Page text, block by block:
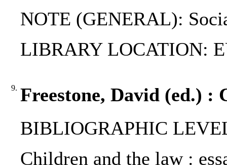
NOTE (GENERAL):
LIBRARY LOCATION:
9. Freestone, David (ed.) :
BIBLIOGRAPHIC
Children and the law :